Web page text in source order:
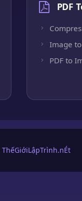
PDF
Image to
PDF to
ThếGiớiLậpTrình.nÉt